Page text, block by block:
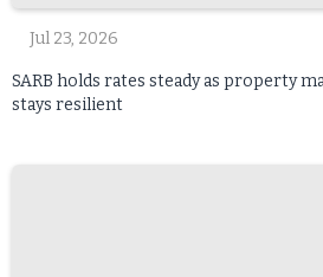
Jul 23, 2026
SARB holds rates steady as property
stays resilient